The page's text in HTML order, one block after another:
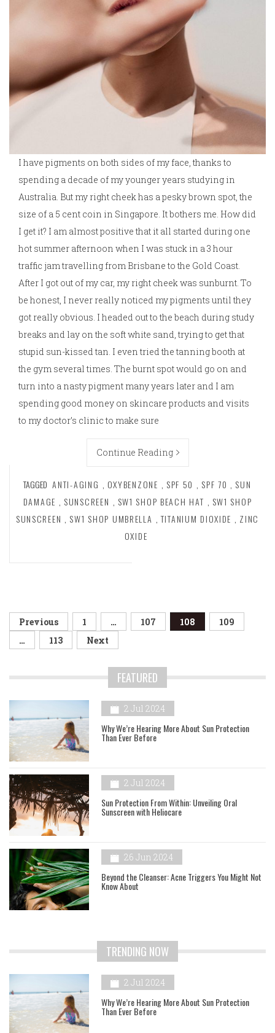
I have pigments on both sides of my face, thanks to
spending a decade of my younger years studying in
Australia. But my right cheek has a pesky brown spot, the
size of a 5 cent coin in Singapore. It bothers me. How did
I get it? I am almost positive that it all started during one
hot summer afternoon when I was stuck in a 3 hour
traffic jam travelling from Brisbane to the Gold Coast.
After I got out of my car, my right cheek was sunburnt. To
be honest, I never really noticed my pigments until they
got really obvious. I headed out to the beach during study
breaks and lay on the soft white sand, trying to get that
stupid sun-kissed tan. I even tried the tanning booth at
the gym several times. The burnt spot would go on and
turn into a nasty pigment many years later and I am
spending good money on skincare products and visits
to my doctor’s clinic to make sure
Continue Reading
TAGGED ANTI-AGING , OXYBENZONE , SPF 50 , SPF 70 , SUN
DAMAGE , SUNSCREEN , SW1 SHOP BEACH HAT , SW1 SHOP
SUNSCREEN , SW1 SHOP UMBRELLA , TITANIUM DIOXIDE , ZINC
OXIDE
Posts
navigation
Previous 1 … 107 108
109
…
113 Next
FEATURED
2 Jul 2024
Why We’re Hearing More About Sun Protection
Than Ever Before
2 Jul 2024
Sun Protection From Within: Unveiling Oral
Sunscreen with Heliocare
26 Jun 2024
Beyond the Cleanser: Acne Triggers You Might Not
Know About
TRENDING NOW
2 Jul 2024
Why We’re Hearing More About Sun Protection
Than Ever Before